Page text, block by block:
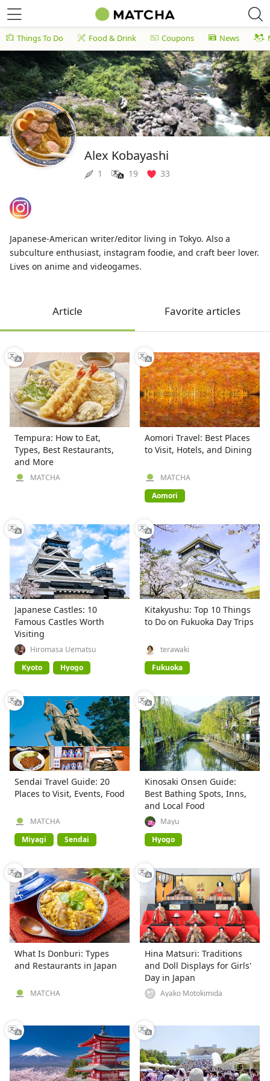
Things To Do Food & Drink Coupons News
Alex Kobayashi
1 19 33
Japanese-American writer/editor living in Tokyo. Also a
subculture enthusiast, instagram foodie, and craft beer lover.
Lives on anime and videogames.
Article Favorite articles
Tempura: How to Eat,
Types, Best Restaurants,
and More
MATCHA
Aomori Travel: Best Places
to Visit, Hotels, and Dining
MATCHA
Aomori
Japanese Castles: 10
Famous Castles Worth
Visiting
Hiromasa Uematsu
Kyoto
Hyogo
Kitakyushu: Top 10 Things
to Do on Fukuoka Day Trips
terawaki
Fukuoka
Sendai Travel Guide: 20
Places to Visit, Events, Food
MATCHA
Miyagi
Sendai
Kinosaki Onsen Guide:
Best Bathing Spots, Inns,
and Local Food
Mayu
Hyogo
What Is Donburi: Types
and Restaurants in Japan
MATCHA
Hina Matsuri: Traditions
and Doll Displays for Girls'
Day in Japan
Ayako Motokimida